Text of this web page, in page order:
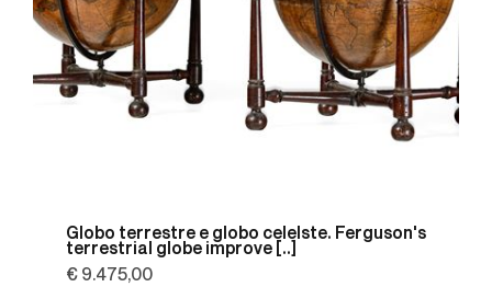
Globo terrestre e globo celelste. Ferguson's
terrestrial globe improve [..]
€ 9.475,00